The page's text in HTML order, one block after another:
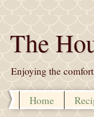
The
Enjoying the
Home